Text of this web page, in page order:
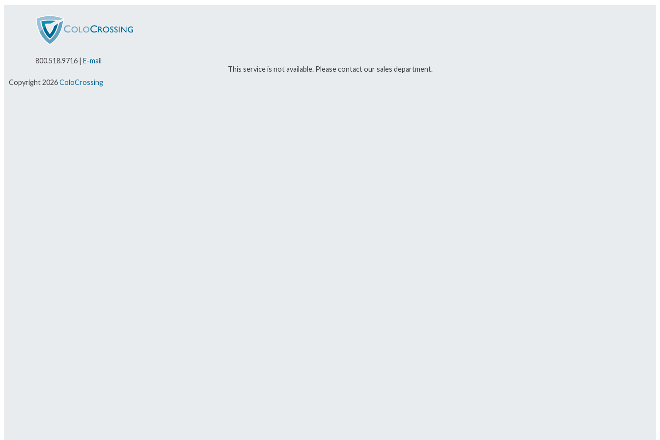
800.518.9716 | E-mail
This service is not available. Please contact our sales department.
Copyright 2026ColoCrossing